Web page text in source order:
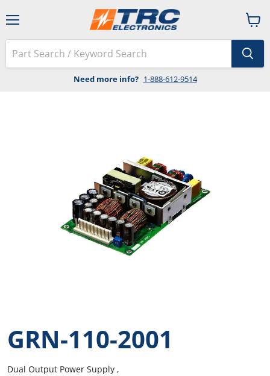
Need more info? 1-888-612-9514
View
cart
GRN-110-2001
Dual Output Power Supply ,